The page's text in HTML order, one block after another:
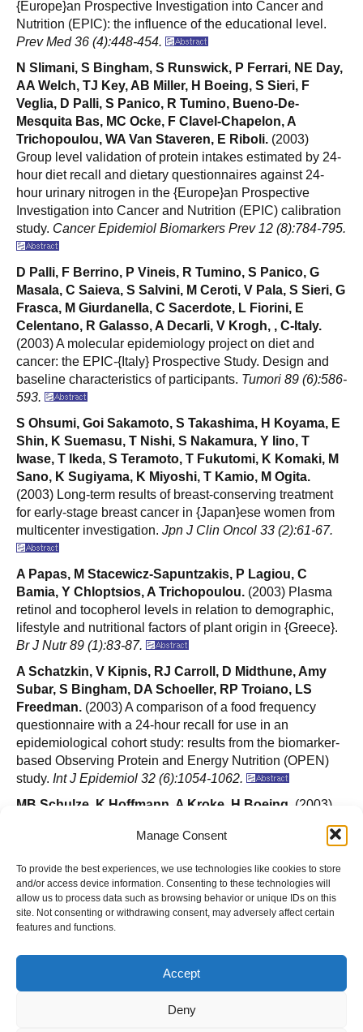
Manage Consent
To provide the best experiences, we use technologies like cookies to store
and/or access device information. Consenting to these technologies will
allow us to process data such as browsing behavior or unique IDs on this
site. Not consenting or withdrawing consent, may adversely affect certain
features and functions.
Accept
Deny
{Europe}an Prospective Investigation into Cancer and
Nutrition (EPIC): the influence of the educational level.
Prev Med 36 (4):448-454.
N Slimani, S Bingham, S Runswick, P Ferrari, NE Day,
AA Welch, TJ Key, AB Miller, H Boeing, S Sieri, F
Veglia, D Palli, S Panico, R Tumino, Bueno-De-
Mesquita Bas, MC Ocke, F Clavel-Chapelon, A
Trichopoulou, WA Van Staveren, E Riboli. (2003)
Group level validation of protein intakes estimated by 24-
hour diet recall and dietary questionnaires against 24-
hour urinary nitrogen in the {Europe}an Prospective
Investigation into Cancer and Nutrition (EPIC) calibration
study. Cancer Epidemiol Biomarkers Prev 12 (8):784-795.
D Palli, F Berrino, P Vineis, R Tumino, S Panico, G
Masala, C Saieva, S Salvini, M Ceroti, V Pala, S Sieri, G
Frasca, M Giurdanella, C Sacerdote, L Fiorini, E
Celentano, R Galasso, A Decarli, V Krogh, , C-Italy.
(2003) A molecular epidemiology project on diet and
cancer: the EPIC-{Italy} Prospective Study. Design and
baseline characteristics of participants. Tumori 89 (6):586-
593.
S Ohsumi, Goi Sakamoto, S Takashima, H Koyama, E
Shin, K Suemasu, T Nishi, S Nakamura, Y Iino, T
Iwase, T Ikeda, S Teramoto, T Fukutomi, K Komaki, M
Sano, K Sugiyama, K Miyoshi, T Kamio, M Ogita.
(2003) Long-term results of breast-conserving treatment
for early-stage breast cancer in {Japan}ese women from
multicenter investigation. Jpn J Clin Oncol 33 (2):61-67.
A Papas, M Stacewicz-Sapuntzakis, P Lagiou, C
Bamia, Y Chloptsios, A Trichopoulou. (2003) Plasma
retinol and tocopherol levels in relation to demographic,
lifestyle and nutritional factors of plant origin in {Greece}.
Br J Nutr 89 (1):83-87.
A Schatzkin, V Kipnis, RJ Carroll, D Midthune, Amy
Subar, S Bingham, DA Schoeller, RP Troiano, LS
Freedman. (2003) A comparison of a food frequency
questionnaire with a 24-hour recall for use in an
epidemiological cohort study: results from the biomarker-
based Observing Protein and Energy Nutrition (OPEN)
study. Int J Epidemiol 32 (6):1054-1062.
MB Schulze, K Hoffmann, A Kroke, H Boeing. (2003)
Risk of hypertension among women in the EPIC-Potsdam
Study: comparison of relative risk estimates for
J Epidemiol 158 (4):365-373.
MB Schulze, K Hoffmann, A Kroke, H Boeing.(2003)
An approach to construct simplified measures of dietary
(3):409-419.
J Reeve, M Lunt, D Felsenberg, AJ Silman, C Scheidt-
Masaryk, JB Cannata, J Dequeker, DM Reid, HAP